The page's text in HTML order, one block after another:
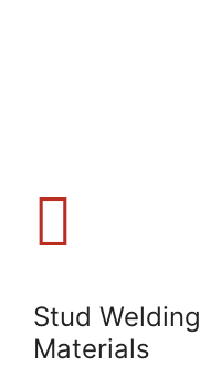
Stud
Materials